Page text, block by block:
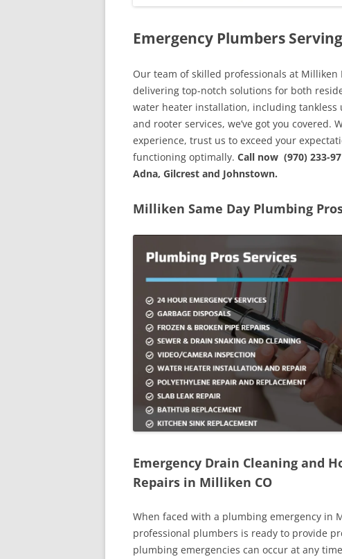
Emergency Plumbers
Our team of skilled professionals at
delivering top-notch solutions for both
water heater installation, including
and rooter services, we’ve got you
experience, trust us to exceed your
functioning optimally. Call now (970) 233-
Adna, Gilcrest and Johnstown.
Milliken Same Day Plumbing
Emergency Drain Cleaning and
Repairs in Milliken CO
When faced with a plumbing emergency in
professional plumbers is ready to provide
plumbing emergencies can occur at any